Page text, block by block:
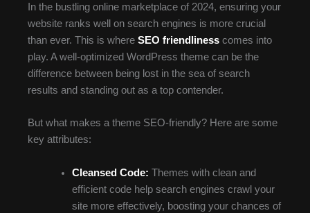
In the bustling online marketplace of 2024, ensuring your
website ranks well on search engines is more crucial
than ever. This is where SEO friendliness comes into
play. A well-optimized WordPress theme can be the
difference between being lost in the sea of search
results and standing out as a top contender.
But what makes a theme SEO-friendly? Here are some
key attributes:
Cleansed Code: Themes with clean and
efficient code help search engines crawl your
site more effectively, boosting your chances of